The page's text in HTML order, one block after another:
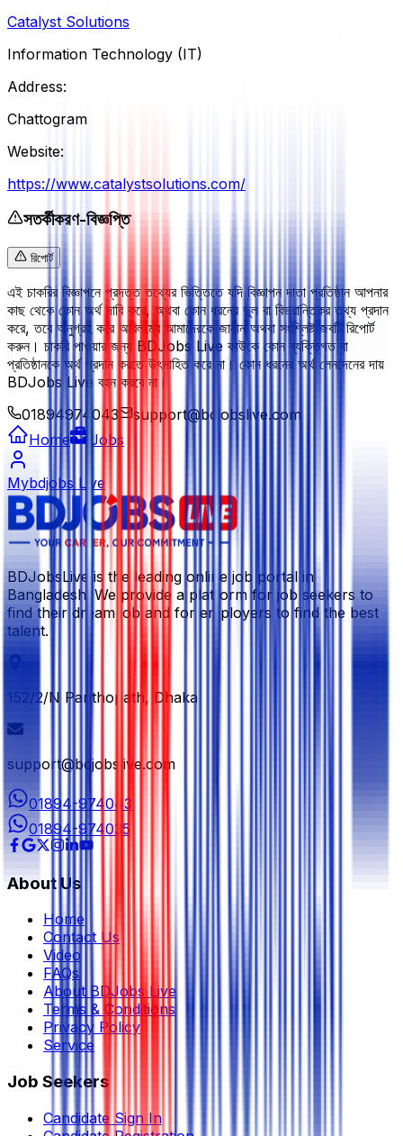
Catalyst Solutions
Information Technology (IT)
Address:
Chattogram
Website:
https://www.catalystsolutions.com/
সতর্কীকরণ-বিজ্ঞপ্তি
রিপোর্ট
এই চাকরির বিজ্ঞাপনে প্রদত্ত তথ্যের ভিত্তিতে যদি বিজ্ঞাপন দাতা প্রতিষ্ঠান আপনার
কাছ থেকে কোন অর্থ দাবি করে, অথবা কোন ধরনের ভুল বা বিভ্রান্তিকর তথ্য প্রদান
করে, তবে অনুগ্রহ করে অবিলম্বে আমাদেরকে জানান অথবা সংশ্লিষ্ট জবটি রিপোর্ট
করুন। চাকরি পাওয়ার জন্য BDJobs Live কাউকে কোন ব্যক্তিগত বা
প্রতিষ্ঠানকে অর্থ প্রদান করতে উৎসাহিত করে না। কোন ধরনের অর্থ লেনদেনের দায়
BDJobs Live বহন করবে না।
01894974043
support@bdjobslive.com
Home
Jobs
Mybdjobs Live
BDJobsLive is the leading online job portal in
Bangladesh. We provide a platform for job seekers to
find their dream job and for employers to find the best
talent.
152/2/N Panthopath, Dhaka
support@bdjobslive.com
01894-974043
01894-974035
About Us
Home
Contact Us
Video
FAQs
About BDJobs Live
Terms & Conditions
Privacy Policy
Service
Job Seekers
Candidate Sign In